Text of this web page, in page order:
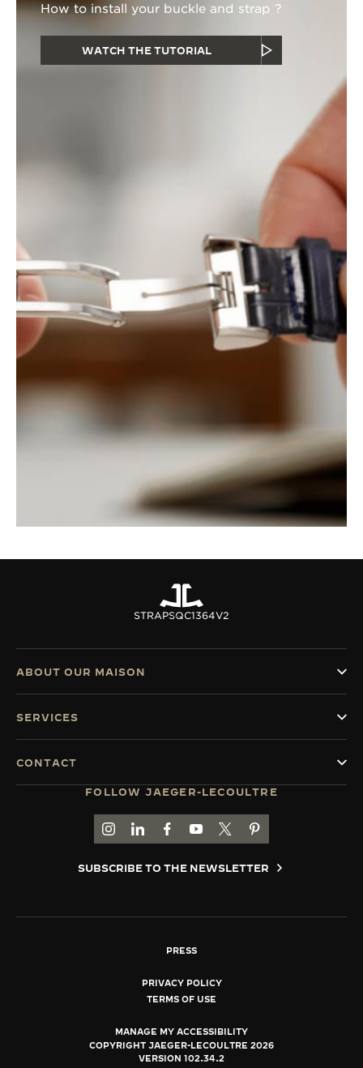
How to install your buckle and strap ?
WATCH THE TUTORIAL
STRAPSQC1364V2
FOLLOW JAEGER-LECOULTRE
GO TO JAEGER-LECOULTRE INSTAGRAM
GO TO JAEGER-LECOULTRE LINKEDIN
GO TO JAEGER-LECOULTRE
GO TO JAEGER-LECOULTRE
GO TO JAEGER-
GO TO JAEGER-
SUBSCRIBE TO THE NEWSLETTER
ABOUT OUR MAISON
SERVICES
CONTACT
PRESS
PRIVACY POLICY
TERMS OF USE
MANAGE MY ACCESSIBILITY
COPYRIGHT JAEGER-LECOULTRE 2026
VERSION 102.34.2